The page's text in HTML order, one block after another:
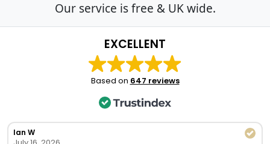
Our service is free & UK wide.
EXCELLENT
Based on 647 reviews
Ian W